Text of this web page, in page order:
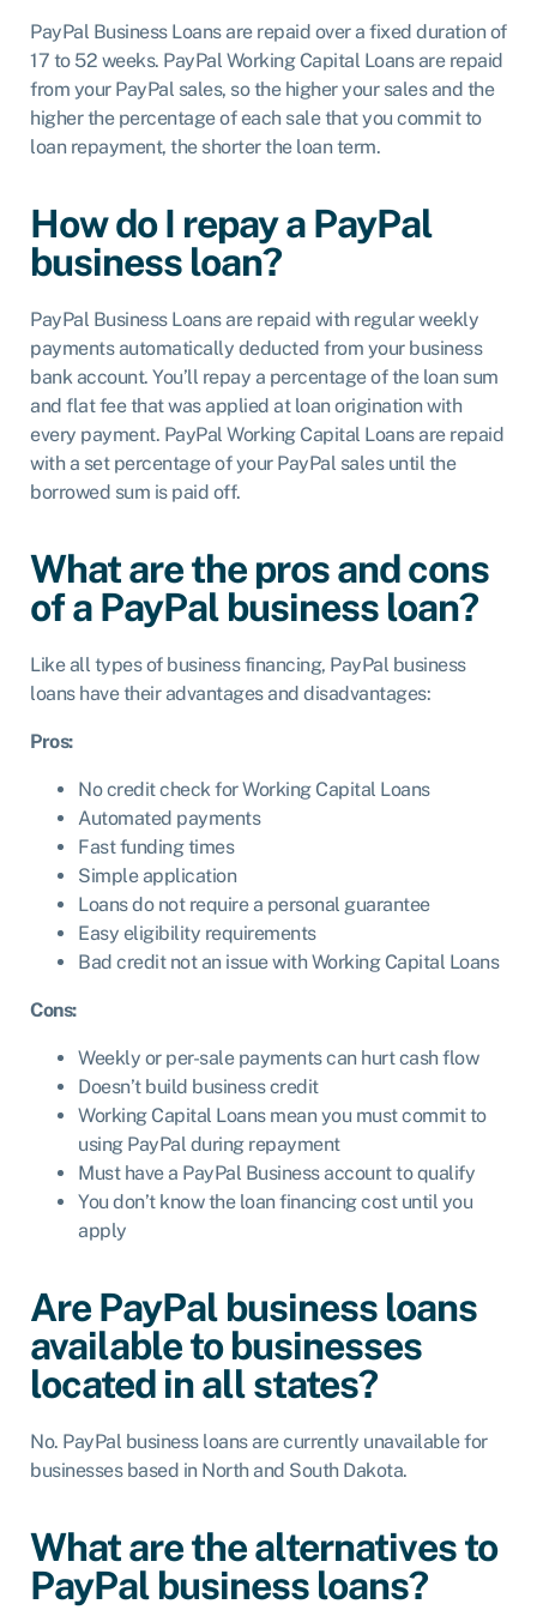
PayPal Business Loans are repaid over a fixed duration of
17 to 52 weeks. PayPal Working Capital Loans are repaid
from your PayPal sales, so the higher your sales and the
higher the percentage of each sale that you commit to
loan repayment, the shorter the loan term.
How do I repay a PayPal
business loan?
PayPal Business Loans are repaid with regular weekly
payments automatically deducted from your business
bank account. You’ll repay a percentage of the loan sum
and flat fee that was applied at loan origination with
every payment. PayPal Working Capital Loans are repaid
with a set percentage of your PayPal sales until the
borrowed sum is paid off.
What are the pros and cons
of a PayPal business loan?
Like all types of business financing, PayPal business
loans have their advantages and disadvantages:
Pros:
No credit check for Working Capital Loans
Automated payments
Fast funding times
Simple application
Loans do not require a personal guarantee
Easy eligibility requirements
Bad credit not an issue with Working Capital Loans
Cons:
Weekly or per-sale payments can hurt cash flow
Doesn’t build business credit
Working Capital Loans mean you must commit to
using PayPal during repayment
Must have a PayPal Business account to qualify
You don’t know the loan financing cost until you
apply
Are PayPal business loans
available to businesses
located in all states?
No. PayPal business loans are currently unavailable for
businesses based in North and South Dakota.
What are the alternatives to
PayPal business loans?